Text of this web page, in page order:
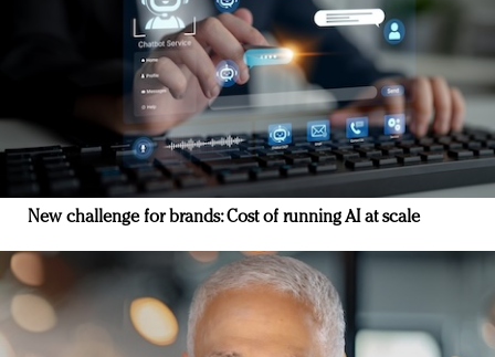
New challenge for brands: Cost of running AI at scale